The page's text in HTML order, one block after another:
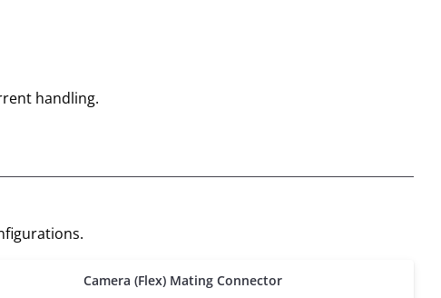
handling.
Camera (Flex) Mating Connector